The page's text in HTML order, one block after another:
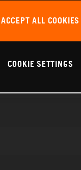
ACCEPT ALL COOKIES
COOKIE SETTINGS